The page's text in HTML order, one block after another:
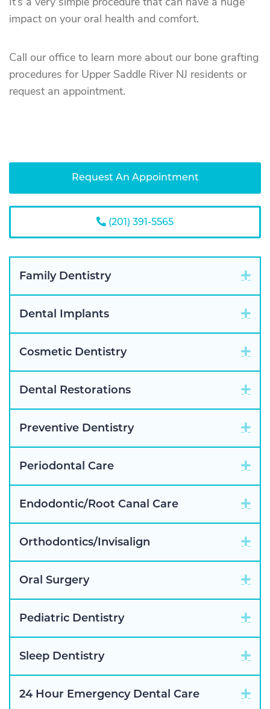
It’s a very simple procedure that can have a huge
impact on your oral health and comfort.
Call our office to learn more about our bone grafting
procedures for Upper Saddle River NJ residents or
request an appointment.
Request An Appointment
(201) 391-5565
Family Dentistry
Dental Implants
Cosmetic Dentistry
Dental Restorations
Preventive Dentistry
Periodontal Care
Endodontic/Root Canal Care
Orthodontics/Invisalign
Oral Surgery
Pediatric Dentistry
Sleep Dentistry
24 Hour Emergency Dental Care